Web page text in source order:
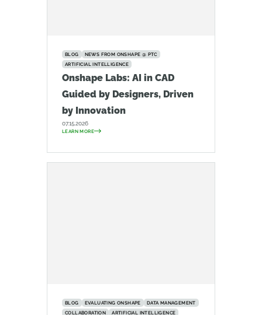
BLOG
NEWS FROM ONSHAPE @ PTC
ARTIFICIAL INTELLIGENCE
Onshape Labs: AI in CAD
Guided by Designers, Driven
by Innovation
07.15.2026
LEARN MORE
BLOG EVALUATING ONSHAPE
DATA MANAGEMENT
COLLABORATION
ARTIFICIAL INTELLIGENCE